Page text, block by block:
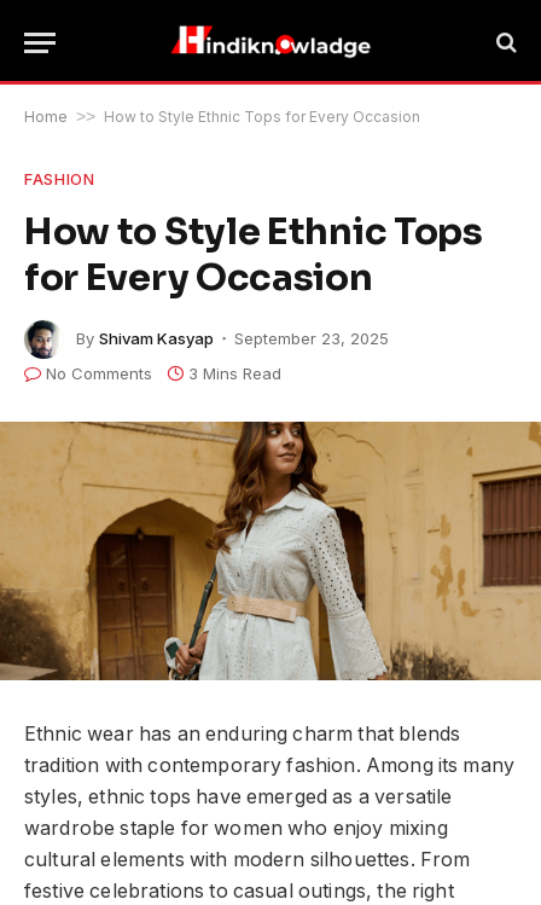
Home >> How to Style Ethnic Tops for Every Occasion
FASHION
How to Style Ethnic Tops
for Every Occasion
By Shivam Kasyap
September 23, 2025
No Comments
3 Mins Read
Ethnic wear has an enduring charm that blends
tradition with contemporary fashion. Among its many
styles, ethnic tops have emerged as a versatile
wardrobe staple for women who enjoy mixing
cultural elements with modern silhouettes. From
festive celebrations to casual outings, the right